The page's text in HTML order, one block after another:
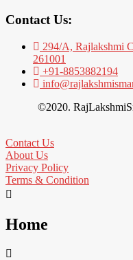
Contact Us:
294/A, Rajlakshmi
261001
+91-8853882194
©2020.
Contact Us
About Us
Privacy Policy
Terms & Condition
Home